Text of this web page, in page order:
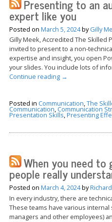
Presenting to an
expert like you
Posted onMarch 5, 2024byGilly
Gilly Meek, Accredited The Skilled
invited to present to a non-
expertise and insight, you open
your slides. You include lots of
Continue reading →
Posted in Communication,The
Communication, Communication
Presentation Skills,Presenting
When you need
people really
Posted onMarch 4, 2024by
In every industry, there are
These teams have various
managers and other employees)